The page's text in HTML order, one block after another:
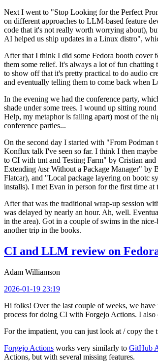
Next I went to "Stop Looking for the Perfect
on different approaches to LLM-based feature
code that it's not really worth worrying about),
AI helped us ship updates in a Linux distro",
After that I think I did some Fedora booth cover
them some relief. It's always a lot of fun
to show off that it's pretty practical to do audio
and eventually telling them to come back when
In the evening we had the conference party,
shade under some trees. I wound up sitting
Help, my metaphor is falling apart) most of the
conference parties...
On the second day I started with "From
Konflux talk I've seen so far. I think I then
to CI with tmt and Testing Farm" by Cristian
Extending /usr Without a Package Manager" by
Flatcar), and "Local package layering on bootc
installs). I met Evan in person for the first time
After that was the traditional wrap-up session
was delayed by nearly an hour. Ah, well.
in the area). Got in a couple of swims in the
another trip in the books.
CI and LLM review on
Adam Williamson
2026-01-19 23:19
Hi folks! Over the last couple of weeks, we have
process for doing CI with Forgejo Actions. I
For the impatient, you can just look at / copy
Forgejo Actions works very similarly to GitHub
Actions, but with several missing features.